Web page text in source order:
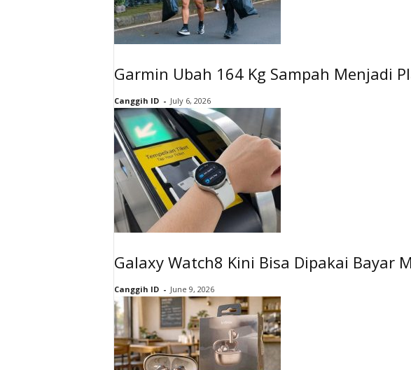
Garmin Ubah 164 Kg Sampah Menjadi
Canggih ID - July 6, 2026
Galaxy Watch8 Kini Bisa Dipakai Bayar
Canggih ID - June 9, 2026